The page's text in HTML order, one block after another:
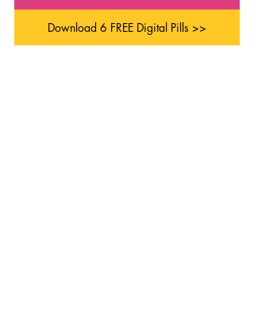
Download 6 FREE Digital Pills >>